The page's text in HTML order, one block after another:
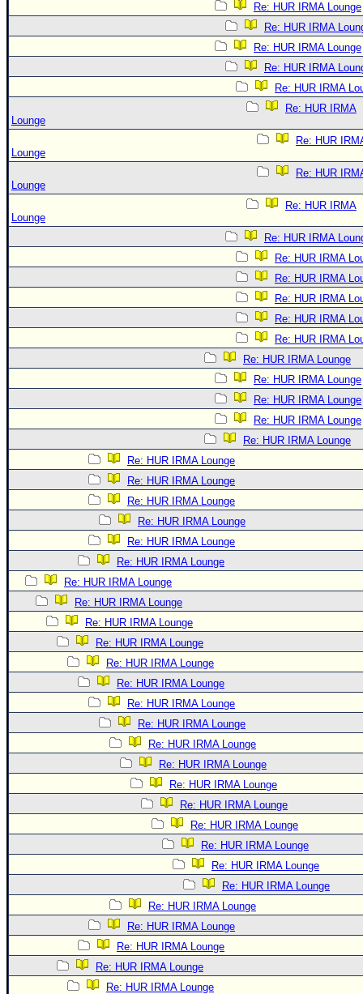
Re: HUR IRMA Lounge
Re: HUR IRMA
Re: HUR IRMA Lounge
Re: HUR IRMA
Re: HUR IRMA
Re: HUR IRMA
Lounge
Re: HUR
Lounge
Re: HUR
Lounge
Re: HUR IRMA
Lounge
Re: HUR IRMA
Re: HUR IRMA
Re: HUR IRMA
Re: HUR IRMA
Re: HUR IRMA
Re: HUR IRMA
Re: HUR IRMA Lounge
Re: HUR IRMA Lounge
Re: HUR IRMA Lounge
Re: HUR IRMA Lounge
Re: HUR IRMA Lounge
Re: HUR IRMA Lounge
Re: HUR IRMA Lounge
Re: HUR IRMA Lounge
Re: HUR IRMA Lounge
Re: HUR IRMA Lounge
Re: HUR IRMA Lounge
Re: HUR IRMA Lounge
Re: HUR IRMA Lounge
Re: HUR IRMA Lounge
Re: HUR IRMA Lounge
Re: HUR IRMA Lounge
Re: HUR IRMA Lounge
Re: HUR IRMA Lounge
Re: HUR IRMA Lounge
Re: HUR IRMA Lounge
Re: HUR IRMA Lounge
Re: HUR IRMA Lounge
Re: HUR IRMA Lounge
Re: HUR IRMA Lounge
Re: HUR IRMA Lounge
Re: HUR IRMA Lounge
Re: HUR IRMA Lounge
Re: HUR IRMA Lounge
Re: HUR IRMA Lounge
Re: HUR IRMA Lounge
Re: HUR IRMA Lounge
Re: HUR IRMA Lounge